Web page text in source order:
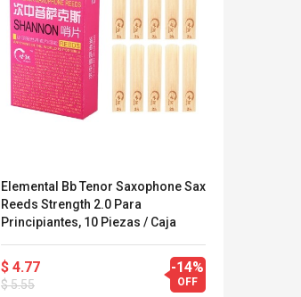
Elemental Bb Tenor Saxophone Sax
Reeds Strength 2.0 Para
Principiantes, 10 Piezas / Caja
$ 4.77
$ 5.55
-14%
OFF